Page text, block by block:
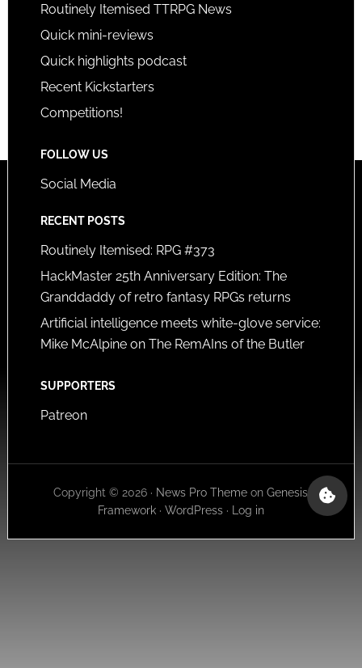
Routinely Itemised TTRPG News
Quick mini-reviews
Quick highlights podcast
Recent Kickstarters
Competitions!
FOLLOW US
Social Media
RECENT POSTS
Routinely Itemised: RPG #373
HackMaster 25th Anniversary Edition: The
Granddaddy of retro fantasy RPGs returns
Artificial intelligence meets white-glove service:
Mike McAlpine on The RemAIns of the Butler
SUPPORTERS
Patreon
Copyright © 2026 · News Pro Theme onGenesis
Framework· WordPress· Log in